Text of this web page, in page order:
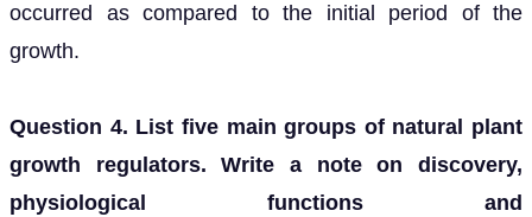
occurred as compared to the initial period of the
growth.
Question 4. List five main groups of natural plant
growth regulators. Write a note on discovery,
physiological functions and